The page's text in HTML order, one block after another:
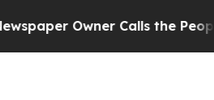
Owner Calls the